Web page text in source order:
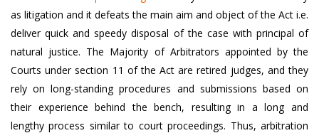
as litigation and it defeats the main aim and object of the Act i.e.
deliver quick and speedy disposal of the case with principal of
natural justice. The Majority of Arbitrators appointed by the
Courts under section 11 of the Act are retired judges, and they
rely on long-standing procedures and submissions based on
their experience behind the bench, resulting in a long and
lengthy process similar to court proceedings. Thus, arbitration